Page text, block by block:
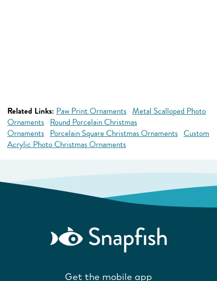
Related Links: Paw Print Ornaments Metal Scalloped Photo
Ornaments Round Porcelain Christmas
Ornaments Porcelain Square Christmas Ornaments Custom
Acrylic Photo Christmas Ornaments
Get the mobile app